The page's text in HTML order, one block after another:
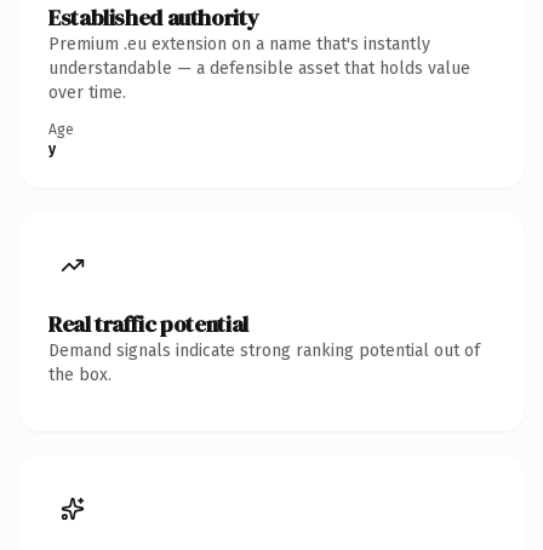
Established authority
Premium .eu extension on a name that's instantly
understandable — a defensible asset that holds value
over time.
Age
y
Real traffic potential
Demand signals indicate strong ranking potential out of
the box.